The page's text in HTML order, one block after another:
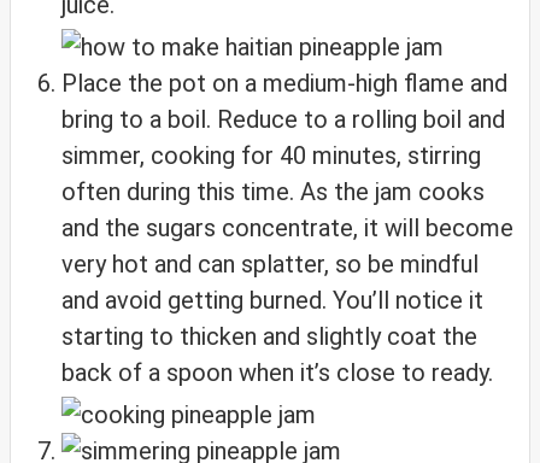
Place the pot on a medium-high flame and
bring to a boil. Reduce to a rolling boil and
simmer, cooking for 40 minutes, stirring
often during this time. As the jam cooks
and the sugars concentrate, it will become
very hot and can splatter, so be mindful
and avoid getting burned. You’ll notice it
starting to thicken and slightly coat the
back of a spoon when it’s close to ready.